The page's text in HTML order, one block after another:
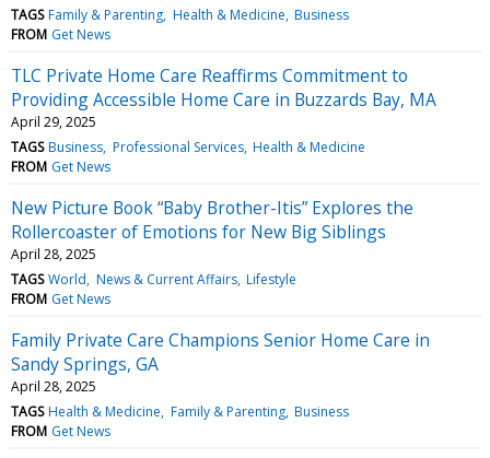
TAGS Family & Parenting Health & Medicine Business
FROM Get News
TLC Private Home Care Reaffirms Commitment to
Providing Accessible Home Care in Buzzards Bay, MA
April 29, 2025
TAGS Business Professional Services Health & Medicine
FROM Get News
New Picture Book “Baby Brother-Itis” Explores the
Rollercoaster of Emotions for New Big Siblings
April 28, 2025
TAGS World News & Current Affairs Lifestyle
FROM Get News
Family Private Care Champions Senior Home Care in
Sandy Springs, GA
April 28, 2025
TAGS Health & Medicine Family & Parenting Business
FROM Get News